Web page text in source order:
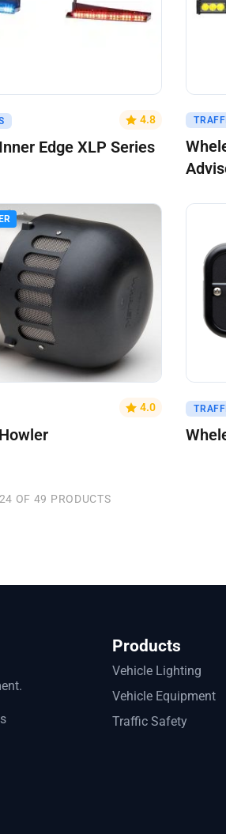
4.8
Edge XLP Series
Get
4.0 Get
OF 49 PRODUCTS
Products
Vehicle Lighting
Vehicle Equipment
Traffic Safety